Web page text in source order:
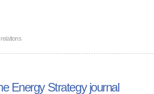
Energy Strategy journal